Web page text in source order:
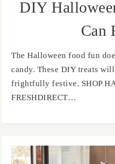
DIY
Can
The Halloween food fun doesn’t have to stop at the
candy. These DIY treats
frightfully festive. SHOP
FRESHDIRECT…